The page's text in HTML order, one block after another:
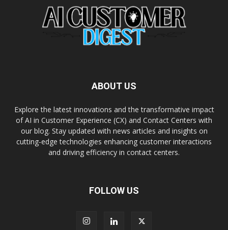
ABOUT US
Explore the latest innovations and the transformative impact
of AI in Customer Experience (CX) and Contact Centers with
our blog. Stay updated with news articles and insights on
cutting-edge technologies enhancing customer interactions
and driving efficiency in contact centers.
FOLLOW US